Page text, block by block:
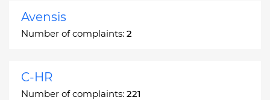
Avensis
Number of complaints: 2
C-HR
Number of complaints: 221